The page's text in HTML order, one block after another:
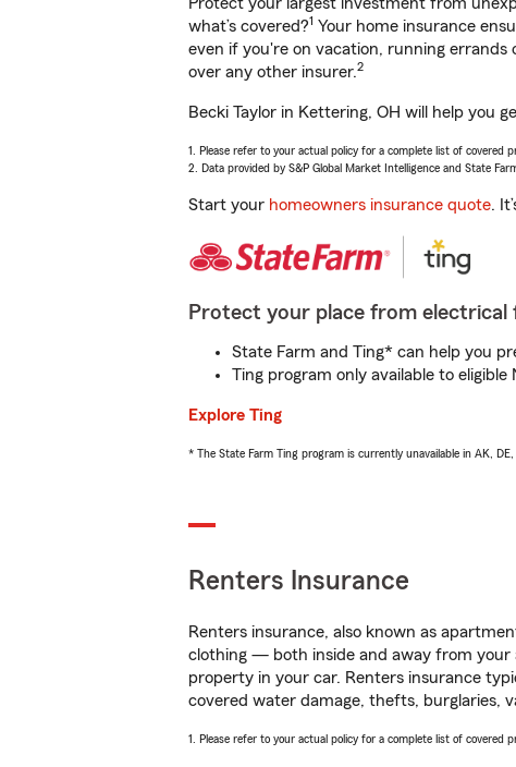
what’s covered?1 Your home insurance
even if you're on vacation, running errands
over any other insurer.2
Becki Taylor in Kettering, OH will help you
1. Please refer to your actual policy for a complete list of covered
2. Data provided by S&P Global Market Intelligence and State
Start your homeowners insurance quote.
Protect your place from electrical
State Farm and Ting* can help you
Ting program only available to
Explore Ting
* The State Farm Ting program is currently unavailable in AK, DE,
Renters Insurance
Renters insurance, also known as
clothing — both inside and away from your
property in your car. Renters insurance
covered water damage, thefts, burglaries,
1. Please refer to your actual policy for a complete list of covered